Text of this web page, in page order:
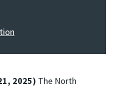
2025) The North